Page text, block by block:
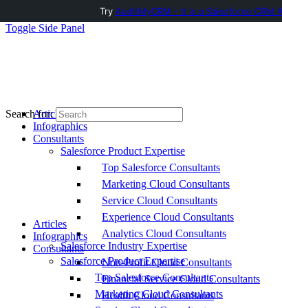
Toggle Side Panel
Articles
Infographics
Consultants
Salesforce Product Expertise
Top Salesforce Consultants
Marketing Cloud Consultants
Service Cloud Consultants
Experience Cloud Consultants
Analytics Cloud Consultants
Salesforce Industry Expertise
Non-Profit Cloud Consultants
Financial Service Cloud Consultants
Health Cloud Consultants
Search for:
Articles
Infographics
Consultants
Salesforce Product Expertise
Top Salesforce Consultants
Marketing Cloud Consultants
Try AuditMyCRM - It is a Salesforce CRM